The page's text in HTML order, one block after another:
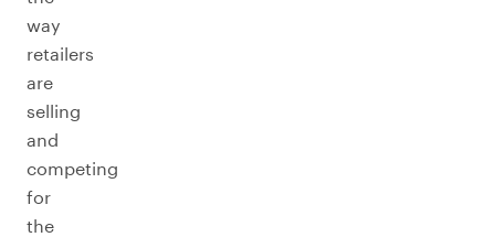
way
retailers
are
selling
and
competing
for
the